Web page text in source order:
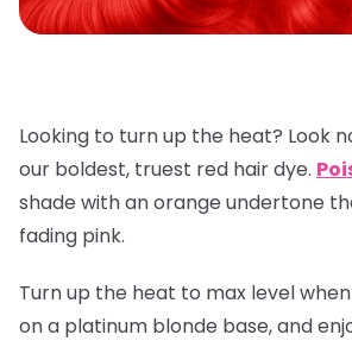
Looking to turn up the heat? Look
our boldest, truest red hair dye.
shade with an orange undertone
fading pink.
Turn up the heat to max level when
on a platinum blonde base, and